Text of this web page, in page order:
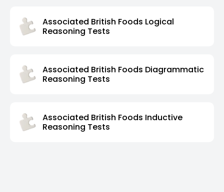
Associated British Foods Logical
Reasoning Tests
Associated British Foods Diagrammatic
Reasoning Tests
Associated British Foods Inductive
Reasoning Tests